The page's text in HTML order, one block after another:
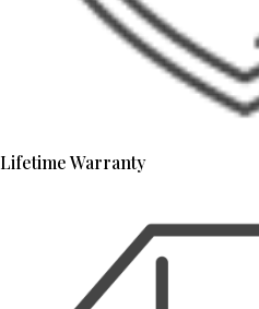
Lifetime Warranty